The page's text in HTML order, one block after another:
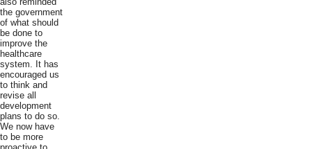
the government
of what should
be done to
improve the
healthcare
system. It has
encouraged us
to think and
revise all
development
plans to do so.
We now have
to be more